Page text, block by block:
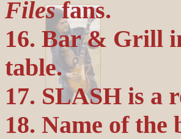
Filesfans.
16. Bar & Grill
table.
17. SLASH is a
18. Name of